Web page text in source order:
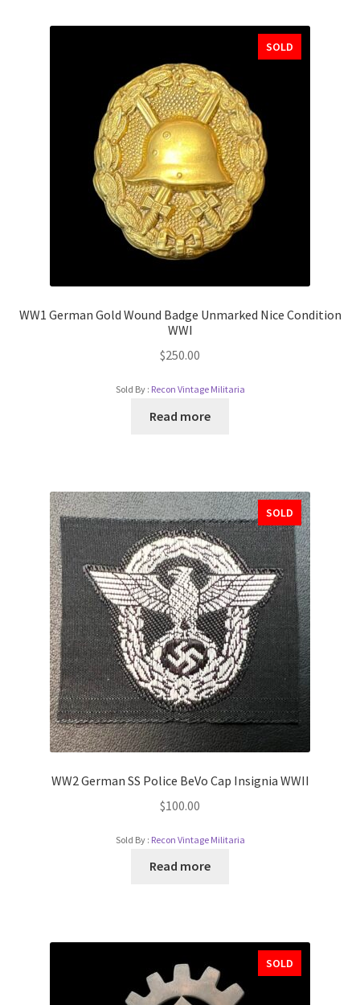
SOLD
WW1 German Gold Wound Badge Unmarked Nice Condition
WWI
$250.00
Sold By : Recon Vintage Militaria
Read more
SOLD
WW2 German SS Police BeVo Cap Insignia WWII
$100.00
Sold By : Recon Vintage Militaria
Read more
SOLD